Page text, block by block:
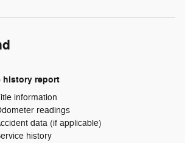
history report
information
readings
data (if applicable)
history